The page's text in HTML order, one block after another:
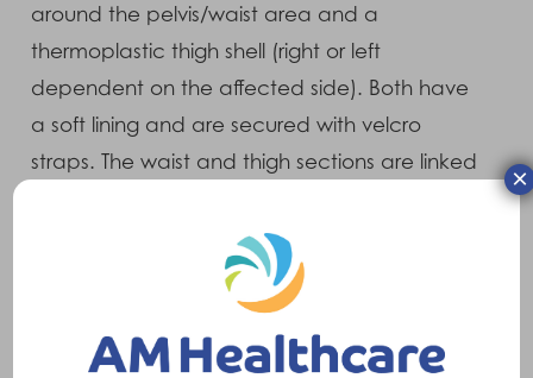
around the pelvis/waist area and a
thermoplastic thigh shell (right or left
dependent on the affected side). Both have
a soft lining and are secured with velcro
straps. The waist and thigh sections are linked
What does it do?
With the joint correctly adjusted, the brace
×